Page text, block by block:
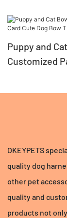
Puppy and
Customized
OKEYPETS
quality dog
other pet
quality and
products not